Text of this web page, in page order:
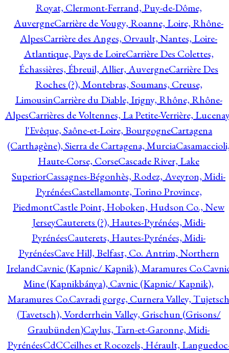
Royat, Clermont-Ferrand, Puy-de-Dôme,
AuvergneCarrière de Vougy, Roanne, Loire, Rhône-
AlpesCarrière des Anges, Orvault, Nantes, Loire-
Atlantique, Pays de LoireCarrière Des Colettes,
Échassières, Ébreuil, Allier, AuvergneCarrière Des
Roches (?), Montebras, Soumans, Creuse,
LimousinCarrière du Diable, Irigny, Rhône, Rhône-
AlpesCarrières de Voltennes, La Petite-Verrière,
l'Evêque, Saône-et-Loire, BourgogneCartagena
(Carthagène), Sierra de Cartagena, Murcia
Haute-Corse, CorseCascade River, Lake
SuperiorCassagnes-Bégonhès, Rodez, Aveyron, Midi-
PyrénéesCastellamonte, Torino Province,
PiedmontCastle Point, Hoboken, Hudson Co., New
JerseyCauterets (?), Hautes-Pyrénées, Midi-
PyrénéesCauterets, Hautes-Pyrénées, Midi-
PyrénéesCave Hill, Belfast, Co. Antrim, Northern
IrelandCavnic (Kapnic/ Kapnik), Maramures Co.
Mine (Kapnikbánya), Cavnic (Kapnic/ Kapnik),
Maramures Co.Cavradi gorge, Curnera Valley, Tujetsch
(Tavetsch), Vorderrhein Valley, Grischun (Grisons/
Graubünden)Caylus, Tarn-et-Garonne, Midi-
PyrénéesCdCCeilhes et Rocozels, Hérault,